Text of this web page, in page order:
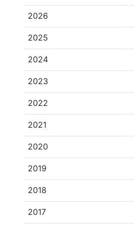
2026
2025
2024
2023
2022
2021
2020
2019
2018
2017